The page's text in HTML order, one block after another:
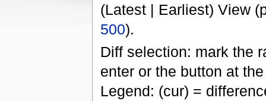
(Latest | Earliest) View
500).
Diff selection: mark the
enter or the button at
Legend: (cur) =